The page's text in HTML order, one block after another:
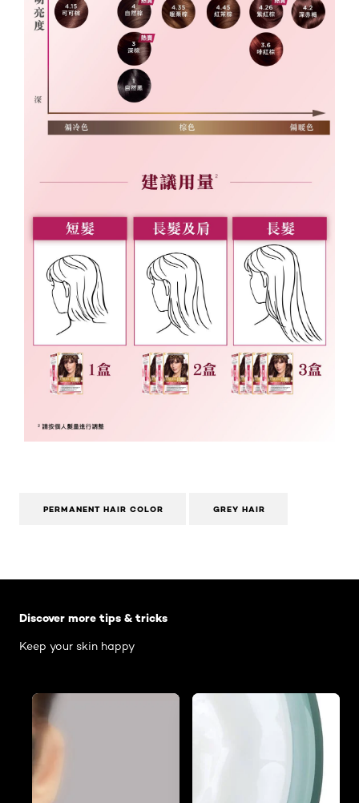
PERMANENT HAIR COLOR GREY HAIR
Discover more tips & tricks
Keep your skin happy